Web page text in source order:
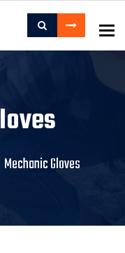
Mechanic Gloves